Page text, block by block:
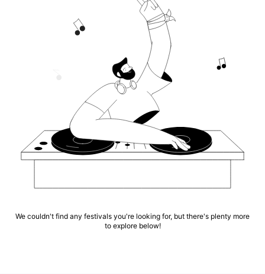
We couldn't find any festivals you're looking for, but there's plenty more
to explore below!